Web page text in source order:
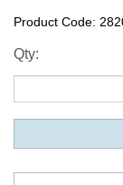
Product Code:
Qty: